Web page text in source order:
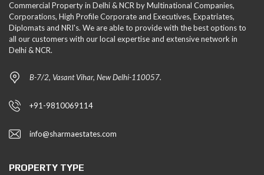
Commercial Property in Delhi & NCR by Multinational Companies,
Corporations, High Profile Corporate and Executives, Expatriates,
Diplomats and NRI's. We are able to provide with the best options to
all our customers with our local expertise and extensive network in
Delhi & NCR.
B-7/2, Vasant Vihar, New Delhi-110057.
+91-9810069114
info@sharmaestates.com
PROPERTY TYPE